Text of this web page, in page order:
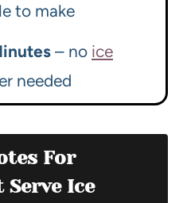
to make
– no ice
needed
For
Serve Ice